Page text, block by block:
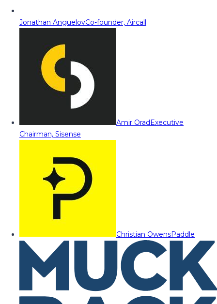
Jonathan AnguelovCo-founder, Aircall
Amir OradExecutive
Chairman, Sisense
Christian OwensPaddle